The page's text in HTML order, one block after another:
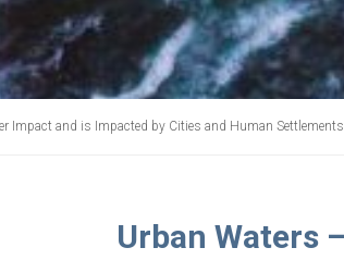
Impact and is Impacted by Cities and Human
Urban Waters